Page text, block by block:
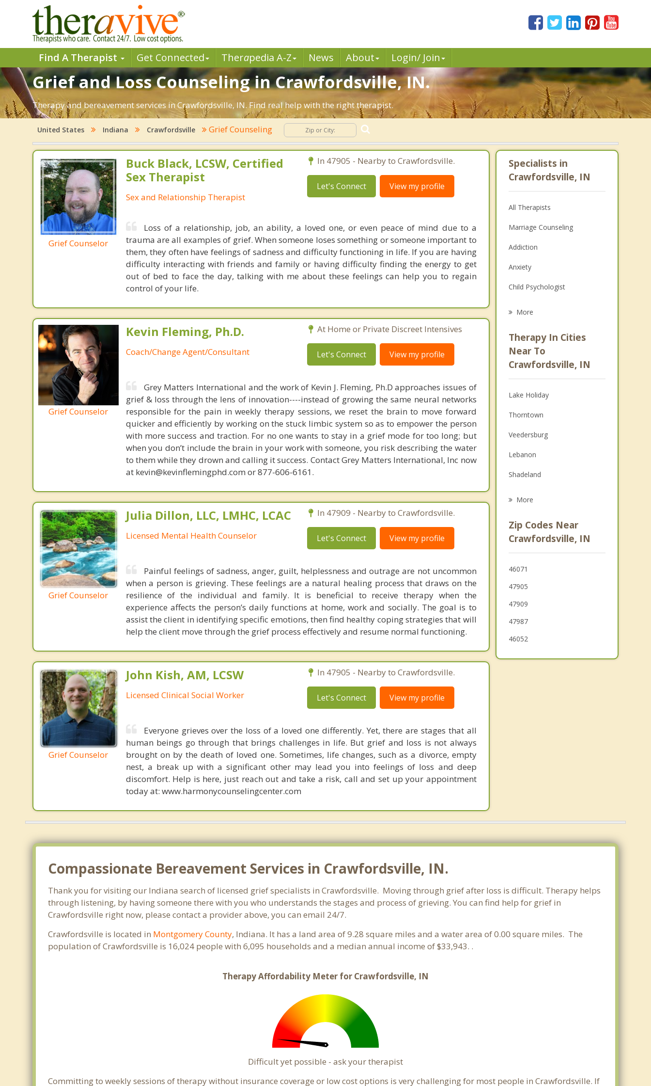
Find A Therapist Get Connected Therapedia A-Z News About Login/ Join
Grief and Loss Counseling in Crawfordsville, IN.
Therapy and bereavement services in Crawfordsville, IN. Find real help with the right therapist.
United States Indiana Crawfordsville Grief Counseling
Grief Counselor
Buck Black, LCSW, Certified
Sex Therapist
Sex and Relationship Therapist
In 47905 - Nearby to Crawfordsville.
Let's Connect View my profile
Loss of a relationship, job, an ability, a loved one, or even peace of mind due to a
trauma are all examples of grief. When someone loses something or someone important to
them, they often have feelings of sadness and difficulty functioning in life. If you are having
difficulty interacting with friends and family or having difficulty finding the energy to get
out of bed to face the day, talking with me about these feelings can help you to regain
control of your life.
Grief Counselor
Kevin Fleming, Ph.D.
Coach/Change Agent/Consultant
At Home or Private Discreet Intensives
Let's Connect View my profile
Grey Matters International and the work of Kevin J. Fleming, Ph.D approaches issues of
grief & loss through the lens of innovation----instead of growing the same neural networks
responsible for the pain in weekly therapy sessions, we reset the brain to move forward
quicker and efficiently by working on the stuck limbic system so as to empower the person
with more success and traction. For no one wants to stay in a grief mode for too long; but
when you don’t include the brain in your work with someone, you risk describing the water
to them while they drown and calling it success. Contact Grey Matters International, Inc now
at kevin@kevinflemingphd.com or 877-606-6161.
Grief Counselor
Julia Dillon, LLC, LMHC, LCAC
Licensed Mental Health Counselor
In 47909 - Nearby to Crawfordsville.
Let's Connect View my profile
Painful feelings of sadness, anger, guilt, helplessness and outrage are not uncommon
when a person is grieving. These feelings are a natural healing process that draws on the
resilience of the individual and family. It is beneficial to receive therapy when the
experience affects the person’s daily functions at home, work and socially. The goal is to
assist the client in identifying specific emotions, then find healthy coping strategies that will
help the client move through the grief process effectively and resume normal functioning.
Grief Counselor
John Kish, AM, LCSW
Licensed Clinical Social Worker
In 47905 - Nearby to Crawfordsville.
Let's Connect View my profile
Everyone grieves over the loss of a loved one differently. Yet, there are stages that all
human beings go through that brings challenges in life. But grief and loss is not always
brought on by the death of loved one. Sometimes, life changes, such as a divorce, empty
nest, a break up with a significant other may lead you into feelings of loss and deep
discomfort. Help is here, just reach out and take a risk, call and set up your appointment
today at: www.harmonycounselingcenter.com
Specialists in
Crawfordsville, IN
All Therapists
Marriage Counseling
Addiction
Anxiety
Child Psychologist
Psychologist
Anger Management
More
Therapy In Cities
Near To
Crawfordsville, IN
Lake Holiday
Thorntown
Veedersburg
Lebanon
Shadeland
Pittsboro
Frankfort
Lafayette
More
Zip Codes Near
Crawfordsville, IN
46071
47905
47909
47987
46052
Compassionate Bereavement Services in Crawfordsville, IN.
Thank you for visiting our Indiana search of licensed grief specialists in Crawfordsville. Moving through grief after loss is difficult. Therapy helps
through listening, by having someone there with you who understands the stages and process of grieving. You can find help for grief in
Crawfordsville right now, please contact a provider above, you can email 24/7.
Crawfordsville is located in Montgomery County, Indiana. It has a land area of 9.28 square miles and a water area of 0.00 square miles. The
population of Crawfordsville is 16,024 people with 6,095 households and a median annual income of $33,943. .
Therapy Affordability Meter for Crawfordsville, IN
Difficult yet possible - ask your therapist
Committing to weekly sessions of therapy without insurance coverage or low cost options is very challenging for most people in Crawfordsville. If